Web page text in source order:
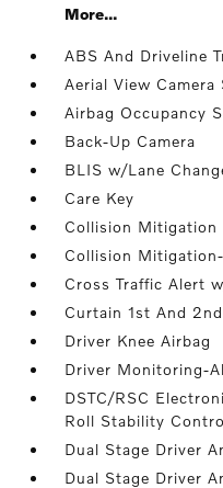
More...
ABS And Driveline
Aerial View Camera
Airbag Occupancy
Back-Up Camera
BLIS w/Lane
Care Key
Collision Mitigation
Collision
Cross Traffic Alert
Curtain 1st And
Driver Knee Airbag
Driver Monitoring-
DSTC/RSC
Roll Stability
Dual Stage Driver
Dual Stage Driver